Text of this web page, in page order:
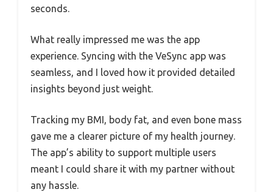
seconds.
What really impressed me was the app
experience. Syncing with the VeSync app was
seamless, and I loved how it provided detailed
insights beyond just weight.
Tracking my BMI, body fat, and even bone mass
gave me a clearer picture of my health journey.
The app’s ability to support multiple users
meant I could share it with my partner without
any hassle.